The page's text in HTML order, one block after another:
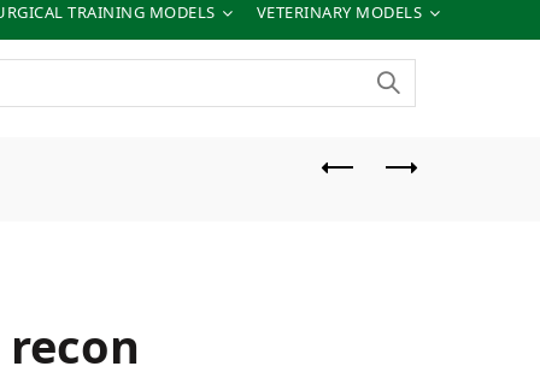
TRAINING MODELS VETERINARY MODELS